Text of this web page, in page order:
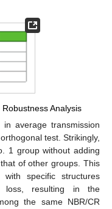
Analysis
average transmission
test. Strikingly,
1 group without adding
of other groups. This
specific structures
loss, resulting in the
the same NBR/CR